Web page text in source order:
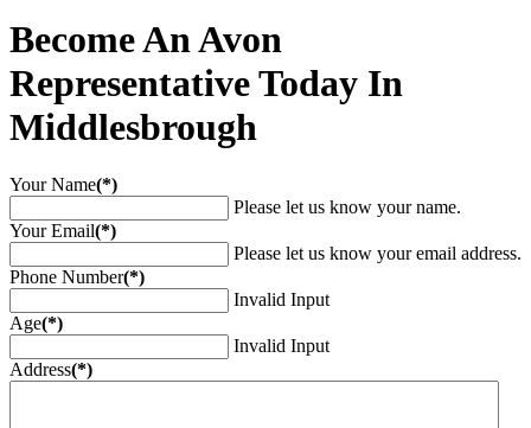
Become An Avon
Representative Today In
Middlesbrough
Your Name(*)
Please let us know your name.
Your Email(*)
Please let us know your email address.
Phone Number(*)
Invalid Input
Age(*)
Invalid Input
Address(*)